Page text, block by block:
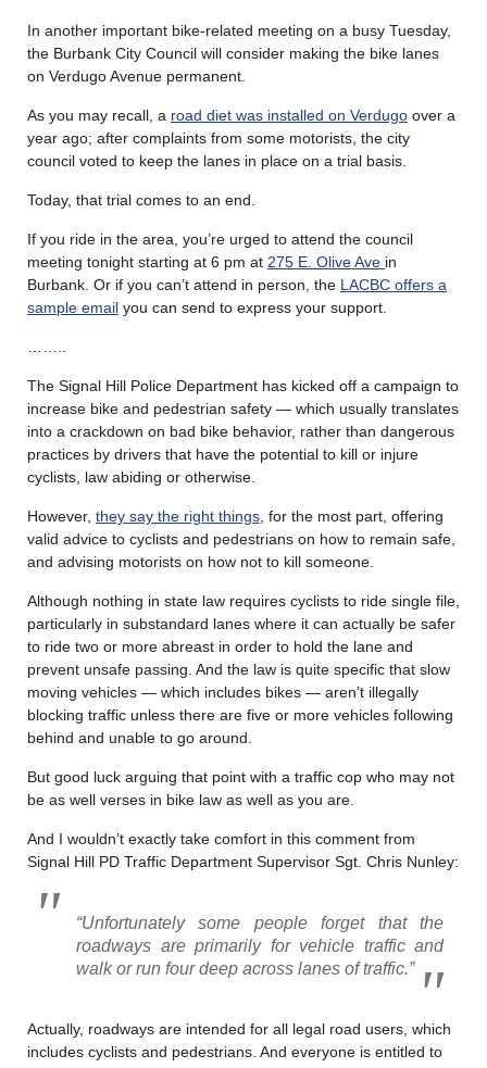
In another important bike-related meeting on a busy Tuesday,
the Burbank City Council will consider making the bike lanes
on Verdugo Avenue permanent.
As you may recall, a road diet was installed on Verdugo over a
year ago; after complaints from some motorists, the city
council voted to keep the lanes in place on a trial basis.
Today, that trial comes to an end.
If you ride in the area, you’re urged to attend the council
meeting tonight starting at 6 pm at 275 E. Olive Ave in
Burbank. Or if you can’t attend in person, the LACBC offers a
sample email you can send to express your support.
The Signal Hill Police Department has kicked off a campaign to
increase bike and pedestrian safety — which usually translates
into a crackdown on bad bike behavior, rather than dangerous
practices by drivers that have the potential to kill or injure
cyclists, law abiding or otherwise.
However, they say the right things , for the most part, offering
valid advice to cyclists and pedestrians on how to remain safe,
and advising motorists on how not to kill someone.
Although nothing in state law requires cyclists to ride single file,
particularly in substandard lanes where it can actually be safer
to ride two or more abreast in order to hold the lane and
prevent unsafe passing. And the law is quite specific that slow
moving vehicles — which includes bikes — aren’t illegally
blocking traffic unless there are five or more vehicles following
behind and unable to go around.
But good luck arguing that point with a traffic cop who may not
be as well verses in bike law as well as you are.
And I wouldn’t exactly take comfort in this comment from
Signal Hill PD Traffic Department Supervisor Sgt. Chris Nunley:
“Unfortunately some people forget that the
roadways are primarily for vehicle traffic and
walk or run four deep across lanes of traffic.”
Actually, roadways are intended for all legal road users, which
includes cyclists and pedestrians. And everyone is entitled to